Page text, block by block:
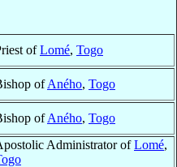
ofLomé, Togo
ofAného, Togo
ofAného, Togo
Administrator ofLomé,